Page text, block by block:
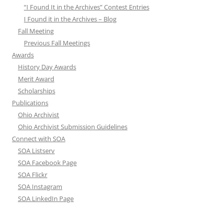
“I Found It in the Archives” Contest Entries
I Found it in the Archives – Blog
Fall Meeting
Previous Fall Meetings
Awards
History Day Awards
Merit Award
Scholarships
Publications
Ohio Archivist
Ohio Archivist Submission Guidelines
Connect with SOA
SOA Listserv
SOA Facebook Page
SOA Flickr
SOA Instagram
SOA LinkedIn Page